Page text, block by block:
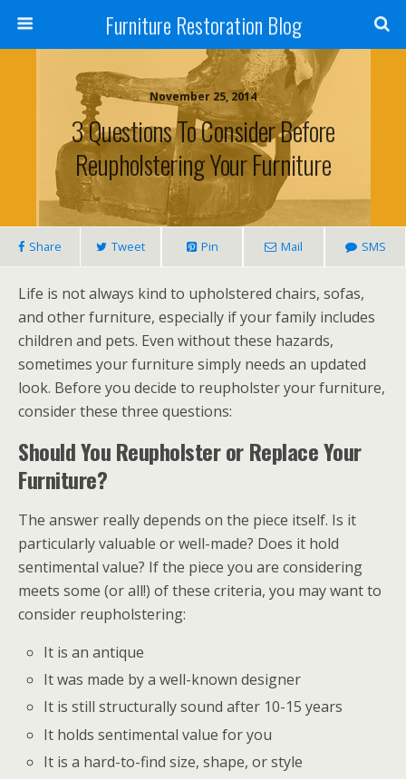
Furniture Restoration Blog
November 25, 2014
3 Questions To Consider Before
Reupholstering Your Furniture
Share Tweet Pin Mail SMS
Life is not always kind to upholstered chairs, sofas,
and other furniture, especially if your family includes
children and pets. Even without these hazards,
sometimes your furniture simply needs an updated
look. Before you decide to reupholster your furniture,
consider these three questions:
Should You Reupholster or Replace Your
Furniture?
The answer really depends on the piece itself. Is it
particularly valuable or well-made? Does it hold
sentimental value? If the piece you are considering
meets some (or all!) of these criteria, you may want to
consider reupholstering:
It is an antique
It was made by a well-known designer
It is still structurally sound after 10-15 years
It holds sentimental value for you
It is a hard-to-find size, shape, or style